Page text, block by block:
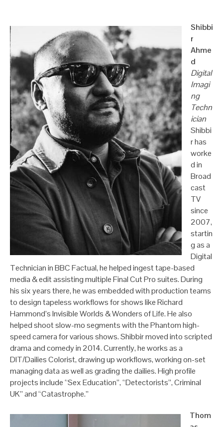
Shibbi
r
Ahme
d
Digital
Imagi
ng
Techn
ician
Shibbi
r has
worke
d in
Broad
cast
TV
since
2007,
startin
g as a
Digital
Technician in BBC Factual, he helped ingest tape-based
media & edit assisting multiple Final Cut Pro suites. During
his six years there, he was embedded with production teams
to design tapeless workflows for shows like Richard
Hammond’s Invisible Worlds & Wonders of Life. He also
helped shoot slow-mo segments with the Phantom high-
speed camera for various shows. Shibbir moved into scripted
drama and comedy in 2014. Currently, he works as a
DIT/Dailies Colorist, drawing up workflows, working on-set
managing data as well as grading the dailies. High profile
projects include “Sex Education”, “Detectorists”, Criminal
UK” and “Catastrophe.”
Thom